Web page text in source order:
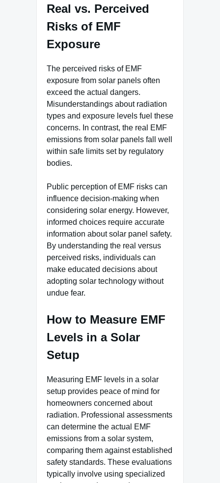
Real vs. Perceived
Risks of EMF
Exposure
The perceived risks of EMF
exposure from solar panels often
exceed the actual dangers.
Misunderstandings about radiation
types and exposure levels fuel these
concerns. In contrast, the real EMF
emissions from solar panels fall well
within safe limits set by regulatory
bodies.
Public perception of EMF risks can
influence decision-making when
considering solar energy. However,
informed choices require accurate
information about solar panel safety.
By understanding the real versus
perceived risks, individuals can
make educated decisions about
adopting solar technology without
undue fear.
How to Measure EMF
Levels in a Solar
Setup
Measuring EMF levels in a solar
setup provides peace of mind for
homeowners concerned about
radiation. Professional assessments
can determine the actual EMF
emissions from a solar system,
comparing them against established
safety standards. These evaluations
typically involve using specialized